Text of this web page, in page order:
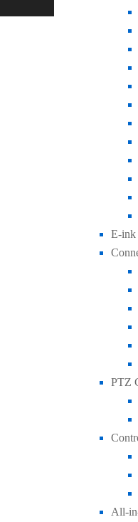
E-ink
PTZ
All-
WordPress